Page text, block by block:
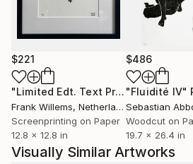
Dundee I've lectured in art
exhibited widely with pieces
throughout the world and
projects over the years.
$221
"Limited Edt. Text Print – YOU ARE PERFECT"
Frank Willems, Netherlands
Screenprinting on Paper
12.8 x 12.8 in
$486
"Fluidité IV"
Sebastian
Woodcut on
19.7 x 26.4 in
Visually Similar Artworks